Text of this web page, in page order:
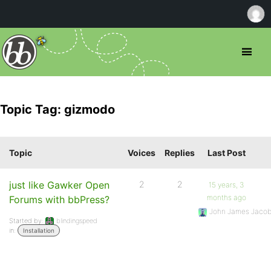
Topic Tag: gizmodo
Topic Voices Replies Last Post
just like Gawker Open
Forums with bbPress?
Started by:
blindingspeed
in:
Installation
2 2
15 years, 3
months ago
John James